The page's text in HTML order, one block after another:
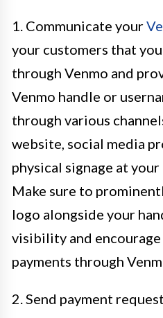
1. Communicate your
your customers that
through Venmo and
Venmo handle or
through various
website, social media
physical signage at
Make sure to
logo alongside your
visibility and
payments through
2. Send payment